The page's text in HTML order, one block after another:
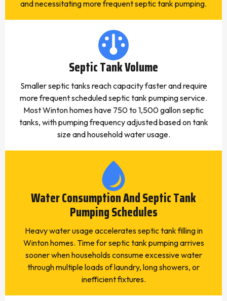
and necessitating more frequent septic tank pumping.
Septic Tank Volume
Smaller septic tanks reach capacity faster and require
more frequent scheduled septic tank pumping service.
Most Winton homes have 750 to 1,500 gallon septic
tanks, with pumping frequency adjusted based on tank
size and household water usage.
Water Consumption And Septic Tank
Pumping Schedules
Heavy water usage accelerates septic tank filling in
Winton homes. Time for septic tank pumping arrives
sooner when households consume excessive water
through multiple loads of laundry, long showers, or
inefficient fixtures.